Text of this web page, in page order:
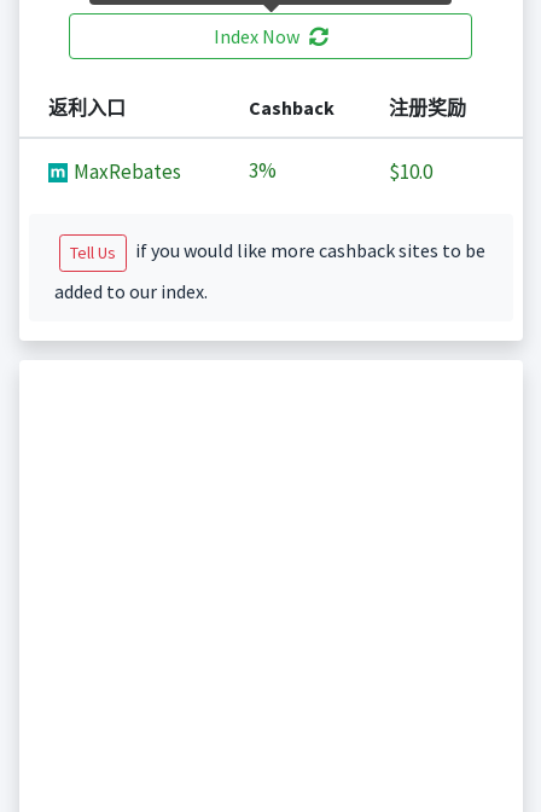
Index Now
返利入口 Cashback 注册奖励
MaxRebates 3% $10.0
Tell Us
if you would like more cashback sites to be
added to our index.